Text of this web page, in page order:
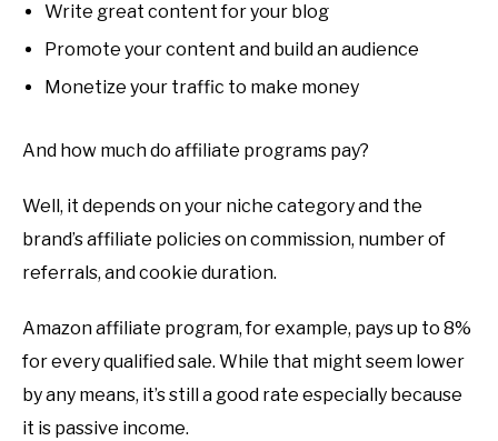
Write great content for your blog
Promote your content and build an audience
Monetize your traffic to make money
And how much do affiliate programs pay?
Well, it depends on your niche category and the
brand’s affiliate policies on commission, number of
referrals, and cookie duration.
Amazon affiliate program, for example, pays up to 8%
for every qualified sale. While that might seem lower
by any means, it’s still a good rate especially because
it is passive income.